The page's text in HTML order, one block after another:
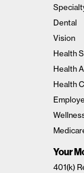
Dental
Vision
Health
Health
Health
Your
401(k)